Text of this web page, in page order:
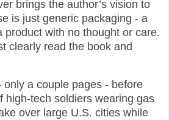
brings the author’s vision to
is just generic packaging - a
product with no thought or care.
clearly read the book and
only a couple pages - before
high-tech soldiers wearing gas
over large U.S. cities while